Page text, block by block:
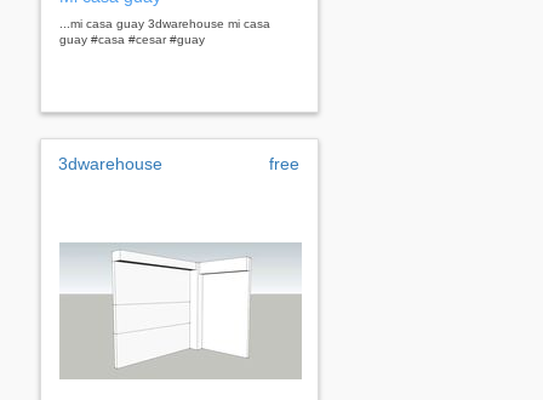
...mi casa guay 3dwarehouse mi casa
guay #casa #cesar #guay
3dwarehouse free